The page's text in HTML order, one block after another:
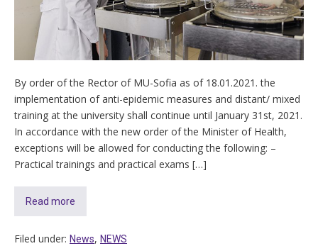
By order of the Rector of MU-Sofia as of 18.01.2021. the
implementation of anti-epidemic measures and distant/ mixed
training at the university shall continue until January 31st, 2021.
In accordance with the new order of the Minister of Health,
exceptions will be allowed for conducting the following: –
Practical trainings and practical exams […]
Read more
Filed under: News, NEWS